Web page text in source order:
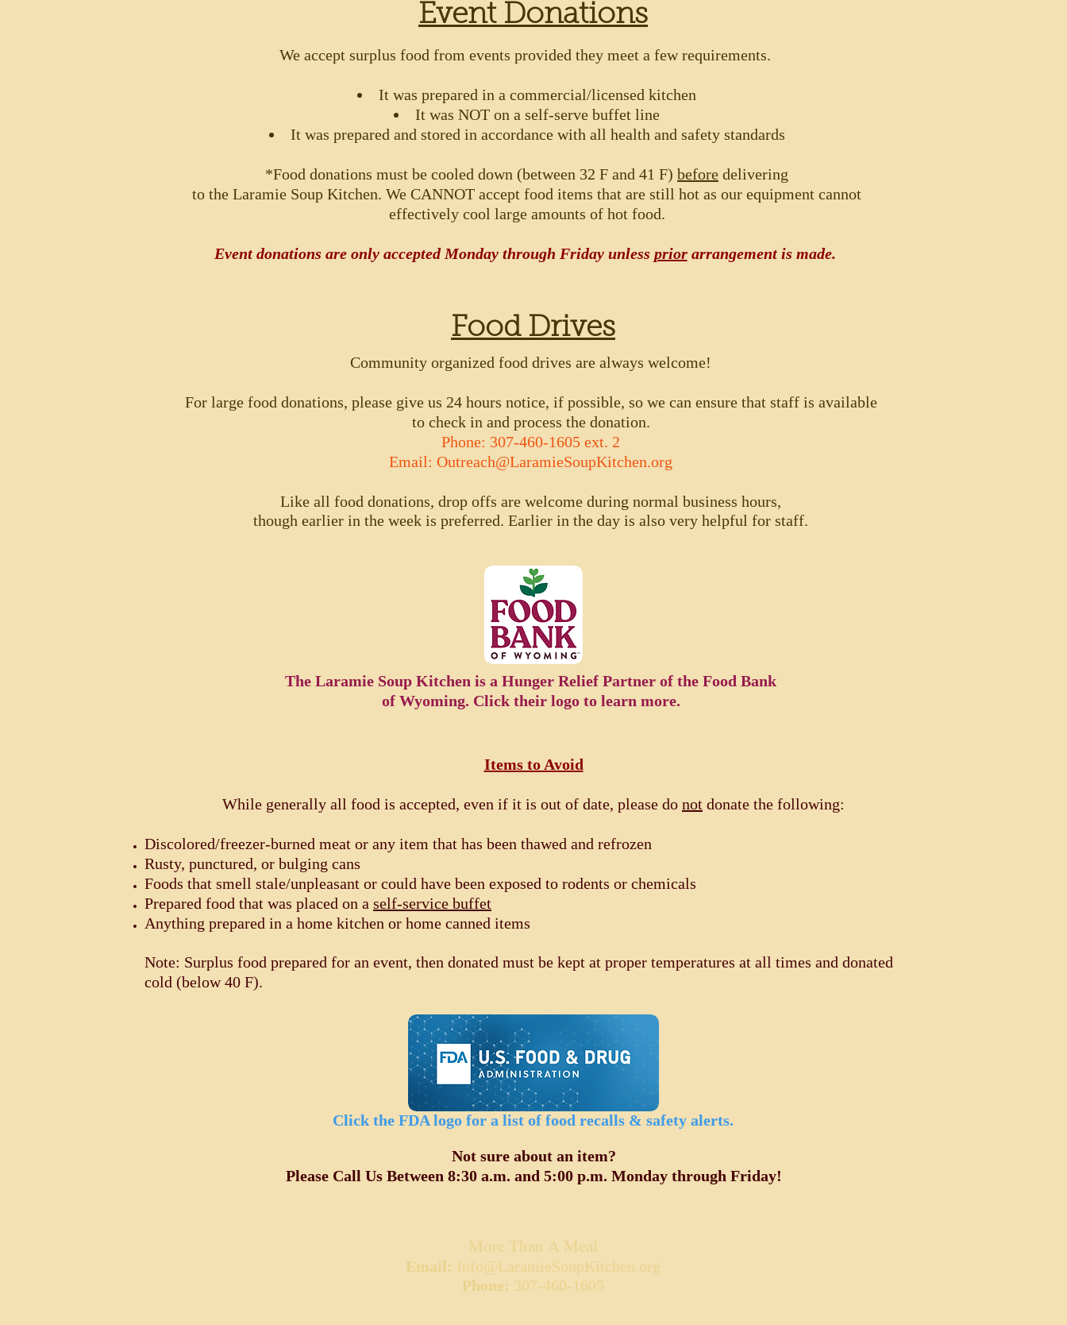
Event Donations
We accept surplus food from events provided they meet a few requirements.
It was prepared in a commercial/licensed kitchen
It was NOT on a self-serve buffet line
It was prepared and stored in accordance with all health and safety standards
*Food donations must be cooled down (between 32 F and 41 F) before delivering
to the Laramie Soup Kitchen. We CANNOT accept food items that are still hot as our equipment cannot
effectively cool large amounts of hot food.
Event donations are only accepted Monday through Friday unless priorarrangement is made.
Food Drives
Community organized food drives are always welcome!
For large food donations, please give us 24 hours notice, if possible, so we can ensure that staff is available
to check in and process the donation.
Phone: 307-460-1605 ext. 2
Email: Outreach@LaramieSoupKitchen.org
Like all food donations, drop offs are welcome during normal business hours,
though earlier in the week is preferred. Earlier in the day is also very helpful for staff.
The Laramie Soup Kitchen is a Hunger Relief Partner of the Food Bank
of Wyoming. Click their logo to learn more.
Items to Avoid
While generally all food is accepted, even if it is out of date, please do not donate the following:
Discolored/freezer-burned meat or any item that has been thawed and refrozen
Rusty, punctured, or bulging cans
Foods that smell stale/unpleasant or could have been exposed to rodents or chemicals
Prepared food that was placed on a self-service buffet
Anything prepared in a home kitchen or home canned items
Note: Surplus food prepared for an event, then donated must be kept at proper temperatures at all times and donated
cold (below 40 F).
Click the FDA logo for a list of food recalls & safety alerts.
Not sure about an item?
Please Call Us Between 8:30 a.m. and 5:00 p.m. Monday through Friday!
More Than A Meal
Phone: 307-460-1605
Email: Info@LaramieSoupKitchen.org